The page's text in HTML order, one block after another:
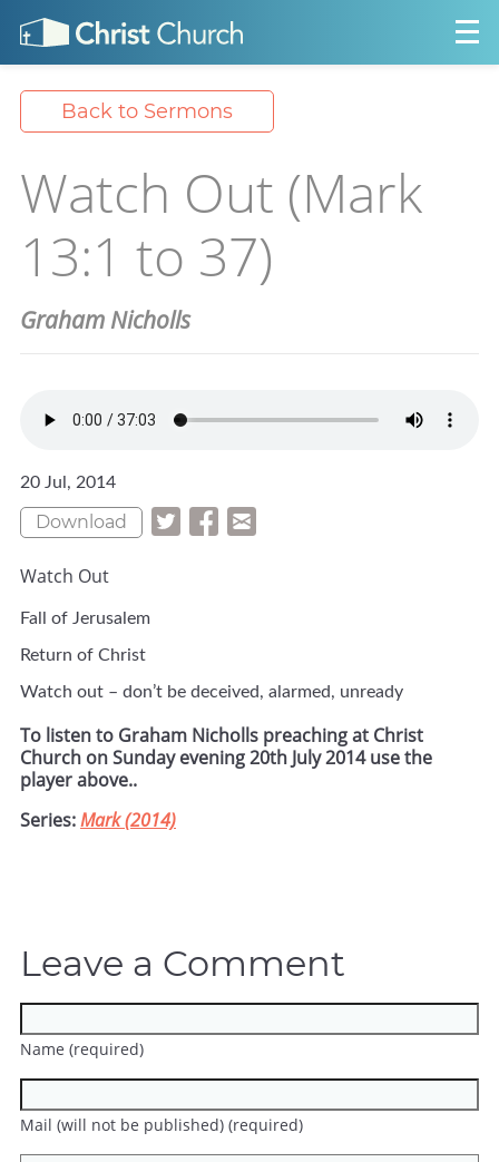
Back to Sermons
Watch Out (Mark
13:1 to 37)
Graham Nicholls
20 Jul, 2014
Download
Watch Out
Fall of Jerusalem
Return of Christ
Watch out – don’t be deceived, alarmed, unready
To listen to Graham Nicholls preaching at Christ
Church on Sunday evening 20th July 2014 use the
player above..
Series:Mark (2014)
Leave a Comment
Name (required)
Mail (will not be published) (required)